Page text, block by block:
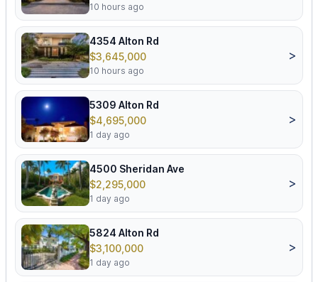
10 hours ago
4354 Alton Rd
$3,645,000
10 hours ago
>
5309 Alton Rd
$4,695,000
1 day ago
>
4500 Sheridan Ave
$2,295,000
1 day ago
>
5824 Alton Rd
$3,100,000
1 day ago
>